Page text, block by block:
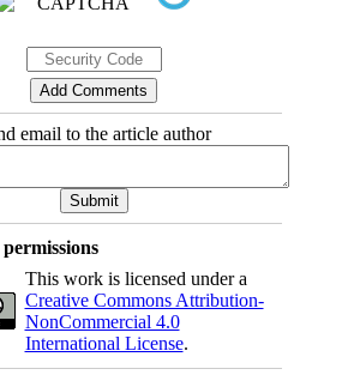
email to the article author
This work is licensed under a
Creative Commons Attribution-
NonCommercial 4.0
International License.